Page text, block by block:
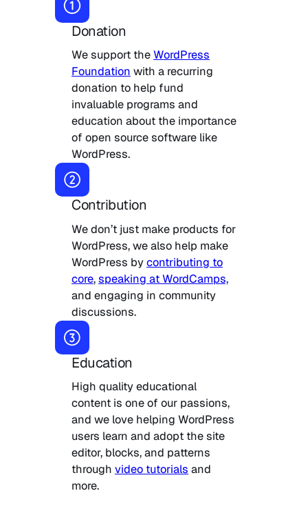
Donation
We support theWordPress
Foundation with a recurring
donation to help fund
invaluable programs and
education about the importance
of open source software like
WordPress.
Contribution
We don’t just make products for
WordPress, we also help make
WordPress bycontributing to
core,speaking at WordCamps,
and engaging in community
discussions.
Education
High quality educational
content is one of our passions,
and we love helping WordPress
users learn and adopt the site
editor, blocks, and patterns
through video tutorials and
more.